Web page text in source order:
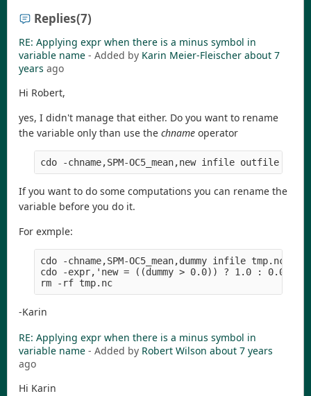
Replies(7)
RE: Applying expr when there is a minus symbol in
variable name - Added by Karin Meier-Fleischer about 7
years ago
Hi Robert,
yes, I didn't manage that either. Do you want to rename
the variable only than use the chname operator
If you want to do some computations you can rename the
variable before you do it.
For exmple:
cdo -chname,SPM-OC5_mean,dummy infile tmp.nc
cdo -expr,'new = ((dummy > 0.0)) ? 1.0 : 0.0'
-Karin
RE: Applying expr when there is a minus symbol in
variable name - Added by Robert Wilson about 7 years
ago
Hi Karin